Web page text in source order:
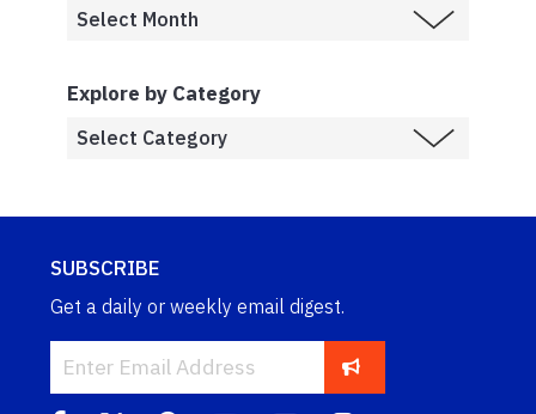
Explore by Category
SUBSCRIBE
Get a daily or weekly email digest.